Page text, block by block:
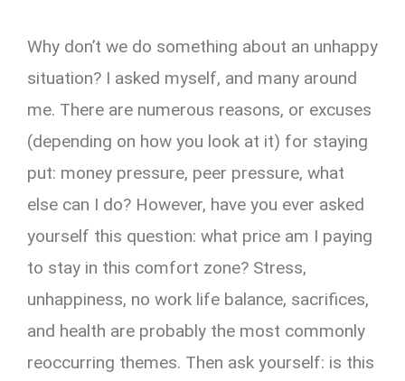
Why don’t we do something about an unhappy
situation? I asked myself, and many around
me. There are numerous reasons, or excuses
(depending on how you look at it) for staying
put: money pressure, peer pressure, what
else can I do? However, have you ever asked
yourself this question: what price am I paying
to stay in this comfort zone? Stress,
unhappiness, no work life balance, sacrifices,
and health are probably the most commonly
reoccurring themes. Then ask yourself: is this